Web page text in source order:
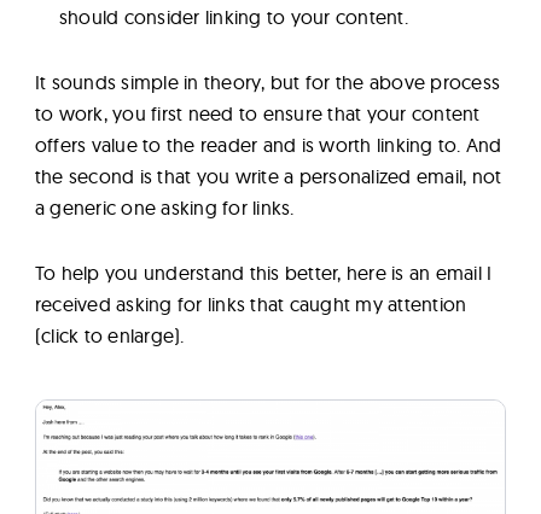
should consider linking to your content.
It sounds simple in theory, but for the above process
to work, you first need to ensure that your content
offers value to the reader and is worth linking to. And
the second is that you write a personalized email, not
a generic one asking for links.
To help you understand this better, here is an email I
received asking for links that caught my attention
(click to enlarge).